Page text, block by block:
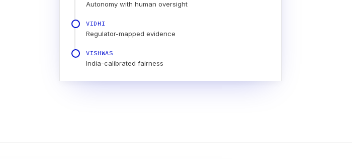
Autonomy with human oversight
VIDHI
Regulator-mapped evidence
VISHWAS
India-calibrated fairness